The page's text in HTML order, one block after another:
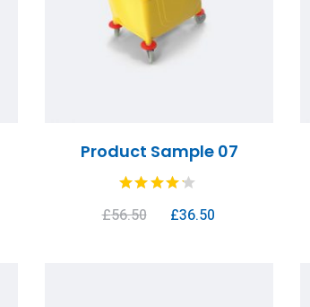
Product Sample 07
£56.50 £36.50